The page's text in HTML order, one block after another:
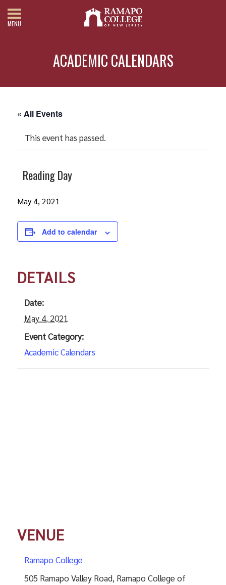
MENU
ACADEMIC CALENDARS
« All Events
This event has passed.
Reading Day
May 4, 2021
Add to calendar
DETAILS
Date:
May 4, 2021
Event Category:
Academic Calendars
VENUE
Ramapo College
505 Ramapo Valley Road, Ramapo College of